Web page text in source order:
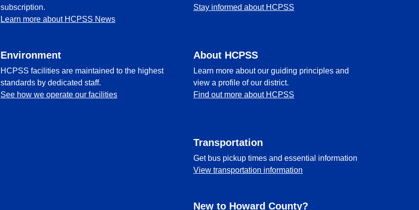
subscription.
Learn more about HCPSS News
Stay informed about HCPSS
Environment
HCPSS facilities are maintained to the highest
standards by dedicated staff.
See how we operate our facilities
About HCPSS
Learn more about our guiding principles and
view a profile of our district.
Find out more about HCPSS
Transportation
Get bus pickup times and essential information
View transportation information
New to Howard County?